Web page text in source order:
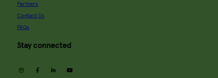
Partners
Contact Us
FAQs
Stay connected
instagramfacebooklinkedin